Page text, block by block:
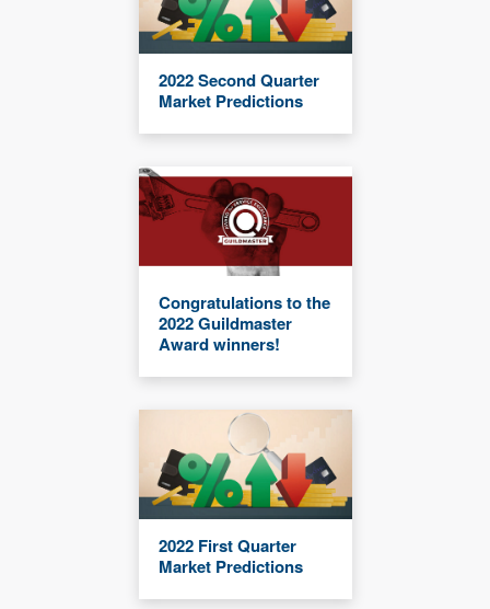
2022 Second Quarter
Market Predictions
Congratulations to the
2022 Guildmaster
Award winners!
2022 First Quarter
Market Predictions